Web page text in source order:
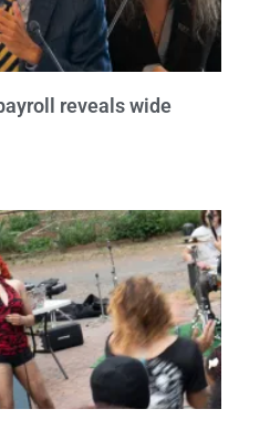
reveals wide